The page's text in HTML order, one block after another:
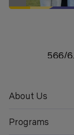
566/
About Us
Programs